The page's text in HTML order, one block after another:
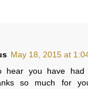
May 18, 2015 at
hear you have had
so much for